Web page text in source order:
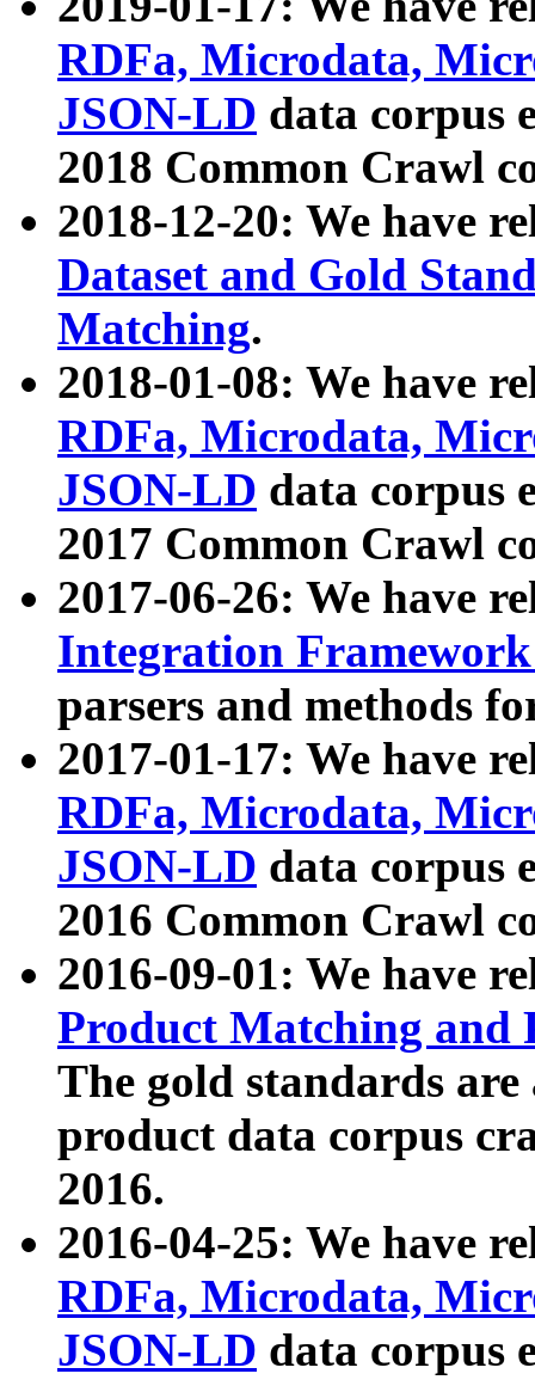
RDFa, Microdata,
JSON-LD data corpus
2018 Common Crawl
2018-12-20: We have
Dataset and Gold
Matching.
2018-01-08: We have
RDFa, Microdata,
JSON-LD data corpus
2017 Common Crawl
2017-06-26: We have
Integration
parsers and methods
2017-01-17: We have
RDFa, Microdata,
JSON-LD data corpus
2016 Common Crawl
2016-09-01: We have
Product Matching and
The gold standards
product data corpus
2016.
2016-04-25: We have
RDFa, Microdata,
JSON-LD data corpus